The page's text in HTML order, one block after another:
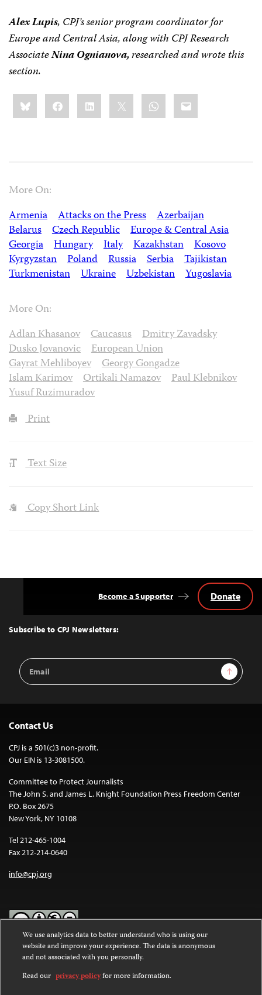
Alex Lupis, CPJ’s senior program coordinator for
Europe and Central Asia, along with CPJ Research
AssociateNina Ognianova,researched and wrote this
section.
Share
this:BlueskyFacebookLinkedIn WhatsApp
Email
More On:
Armenia
Attacks on the Press
Azerbaijan
Belarus
Czech Republic
Europe & Central Asia
Georgia
Hungary Italy Kazakhstan
Kosovo
Kyrgyzstan
Poland Russia Serbia
Tajikistan
Turkmenistan
Ukraine Uzbekistan Yugoslavia
More On:
Adlan Khasanov
Caucasus
Dmitry Zavadsky
Dusko Jovanovic
European Union
Gayrat Mehliboyev
Georgy Gongadze
Islam Karimov
Ortikali Namazov
Paul Klebnikov
Yusuf Ruzimuradov
Print
Text Size
Copy Short Link
Top
Subscribe to CPJ Newsletters:
Email
Address
Sign Up
Become a Supporter Donate
Contact Us
CPJ is a 501(c)3 non-profit.
Our EIN is 13-3081500.
Committee to Protect Journalists
The John S. and James L. Knight Foundation Press Freedom Center
P.O. Box 2675
New York, NY 10108
Tel 212-465-1004
Fax 212-214-0640
info@cpj.org
Except where noted, text on this website is licensed under a
Commons Attribution-NonCommercial-NoDerivatives 4.0
International License.
We use analytics data to better understand who is using our
website and improve your experience. The data is anonymous
and not associated with you personally.
Read our privacy policyfor more information.